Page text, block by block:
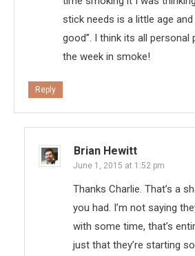
stick needs is a little age
good”. I think its all personal
the week in smoke!
Reply
Brian Hewitt
June 1, 2015 at 1:52 pm
Thanks Charlie. That’s a
you had. I’m not saying
with some time, that’s
just that they’re starting